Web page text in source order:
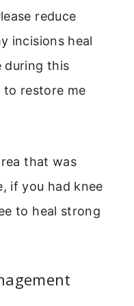
reduce
incisions heal
during this
restore me
that was
if you had knee
to heal strong